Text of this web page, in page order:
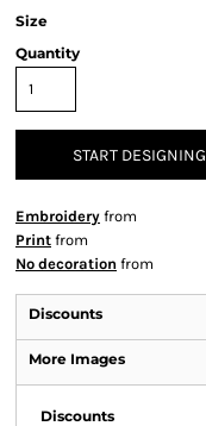
Size
Quantity
START DESIGNING
Embroidery from
Print from
No decoration from
Discounts
More Images
Discounts